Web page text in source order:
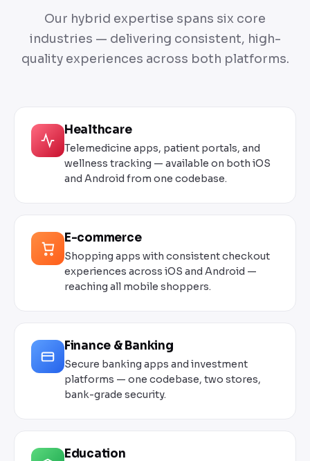
Our hybrid expertise spans six core
industries — delivering consistent, high-
quality experiences across both platforms.
Healthcare
Telemedicine apps, patient portals, and
wellness tracking — available on both iOS
and Android from one codebase.
E-commerce
Shopping apps with consistent checkout
experiences across iOS and Android —
reaching all mobile shoppers.
Finance & Banking
Secure banking apps and investment
platforms — one codebase, two stores,
bank-grade security.
Education